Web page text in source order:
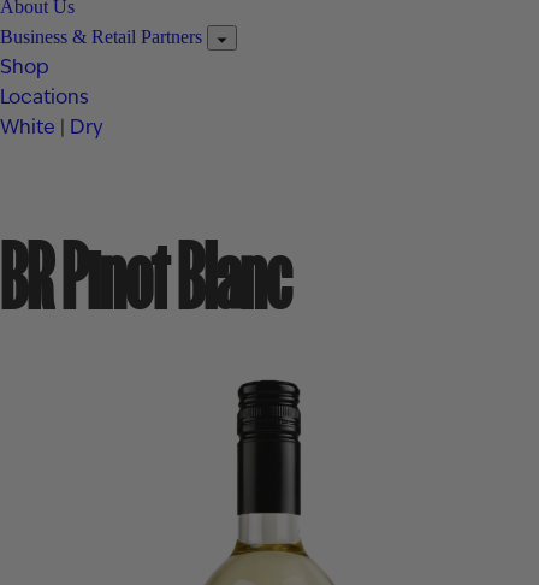
About Us
Business & Retail Partners
Shop
Locations
White | Dry
BR Pinot Blanc